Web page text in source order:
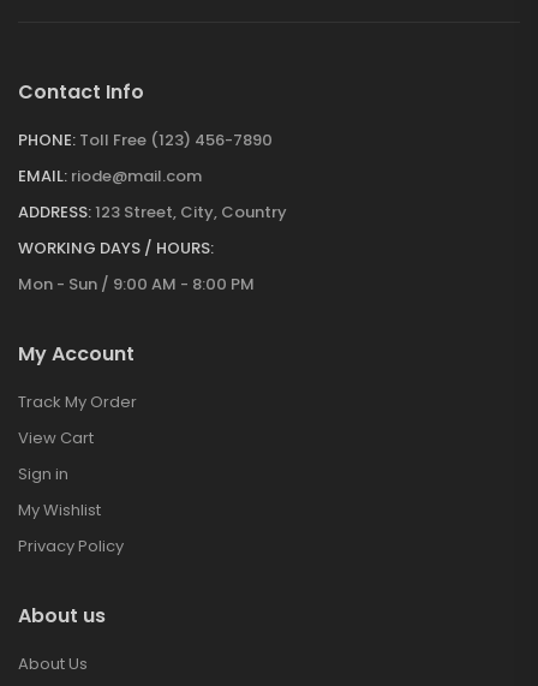
Contact Info
PHONE: Toll Free (123) 456-7890
EMAIL: riode@mail.com
ADDRESS:123 Street, City, Country
WORKING DAYS / HOURS:
Mon - Sun / 9:00 AM - 8:00 PM
My Account
Track My Order
View Cart
Sign in
My Wishlist
Privacy Policy
About us
About Us